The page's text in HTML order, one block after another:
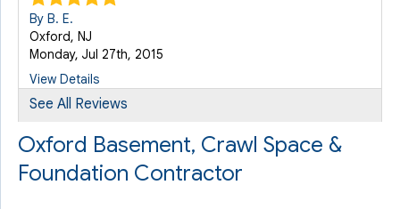
By B. E.
Oxford, NJ
Monday, Jul 27th, 2015
View Details
See All Reviews
Oxford Basement, Crawl Space &
Foundation Contractor